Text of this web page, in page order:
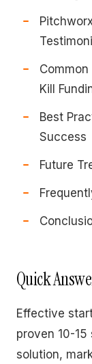
Kill
Best
Success
Future
Quick
Effective
proven 10-
solution,